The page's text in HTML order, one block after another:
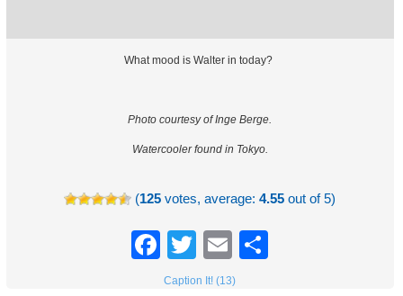
What mood is Walter in today?
Photo courtesy of Inge Berge.
Watercooler found in Tokyo.
(125 votes, average:4.55 out of 5)
Facebook
TwitterEmail
Caption It! (13)